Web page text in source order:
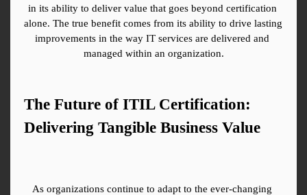
in its ability to deliver value that goes beyond certification
alone. The true benefit comes from its ability to drive lasting
improvements in the way IT services are delivered and
managed within an organization.
The Future of ITIL Certification:
Delivering Tangible Business Value
As organizations continue to adapt to the ever-changing